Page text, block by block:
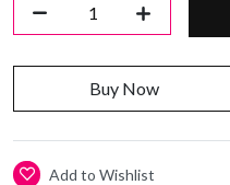
Buy Now
Add to Wishlist